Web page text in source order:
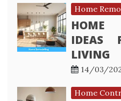
Home
HOME
IDEAS
LIVING
14/03/
Home